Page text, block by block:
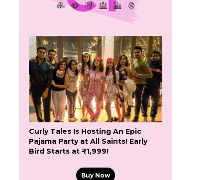
Curly Tales Is Hosting An Epic
Pajama Party at All Saints! Early
Bird Starts at ₹1,999!
Buy Now